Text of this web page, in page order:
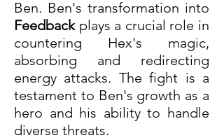
Feedback plays a crucial role in
countering Hex's magic,
absorbing and redirecting
energy attacks. The fight is a
testament to Ben's growth as a
hero and his ability to handle
diverse threats.